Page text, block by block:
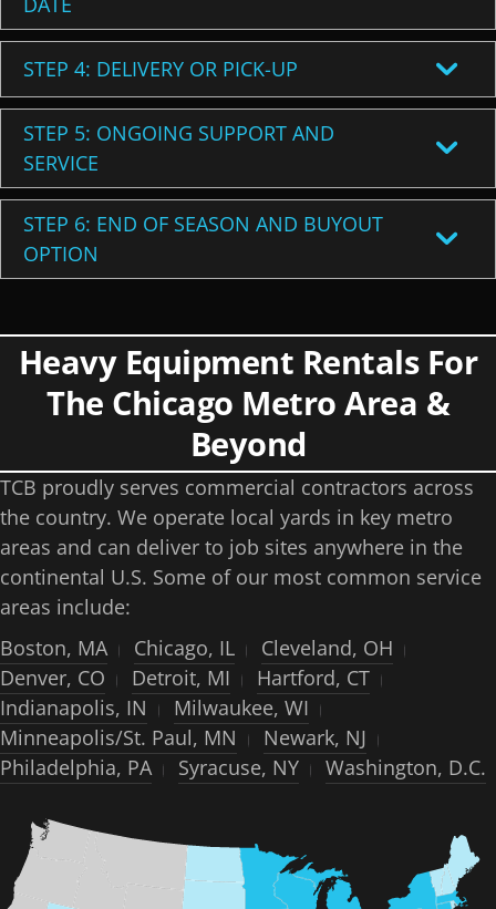
STEP 4: DELIVERY OR PICK-UP
STEP 5: ONGOING SUPPORT AND
SERVICE
STEP 6: END OF SEASON AND BUYOUT
OPTION
Heavy Equipment Rentals For
The Chicago Metro Area &
Beyond
TCB proudly serves commercial contractors across
the country. We operate local yards in key metro
areas and can deliver to job sites anywhere in the
continental U.S. Some of our most common service
areas include:
Boston, MA
Chicago, IL
Cleveland, OH
Denver, CO
Detroit, MI
Hartford, CT
Indianapolis, IN
Milwaukee, WI
Minneapolis/St. Paul, MN
Newark, NJ
Philadelphia, PA
Syracuse, NY Washington, D.C.